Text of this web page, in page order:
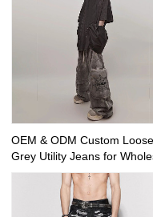
OEM & ODM Custom Loose
Grey Utility Jeans for